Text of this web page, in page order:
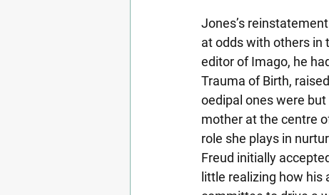
Jones’s
at odds with others in
editor of Imago, he
Trauma of Birth,
oedipal ones were
mother at the centre
role she plays in
Freud initially
little realizing how